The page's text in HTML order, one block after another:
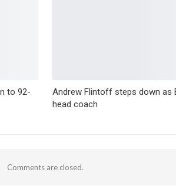
to 92-
Andrew Flintoff steps down as
head coach
Comments are closed.